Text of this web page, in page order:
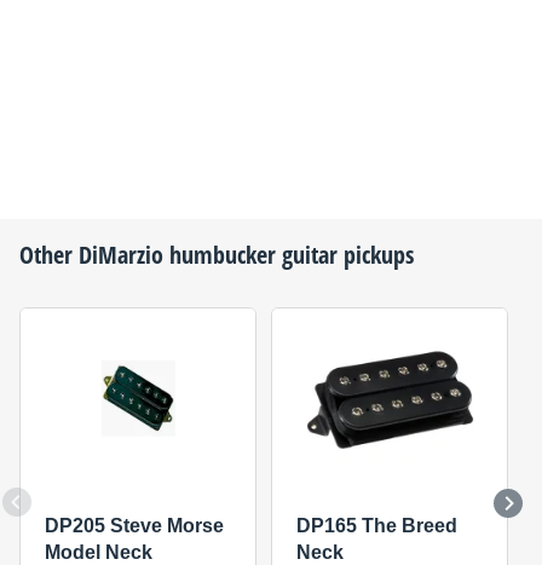
Other DiMarzio humbucker guitar pickups
DP205 Steve Morse
Model Neck
DP165 The Breed
Neck